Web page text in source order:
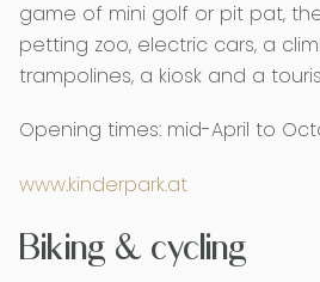
game of mini golf or pit pat,
petting zoo, electric cars, a
trampolines, a kiosk and a
Opening times: mid-April to
www.kinderpark.at
Biking & cycling